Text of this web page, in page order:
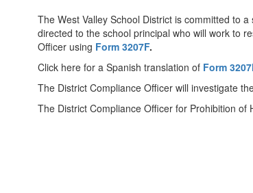
The West Valley School District is committed to
directed to the school principal who will work to
Officer using Form 3207F.
Click here for a Spanish translation of Form
The District Compliance Officer will investigate
The District Compliance Officer for Prohibition of